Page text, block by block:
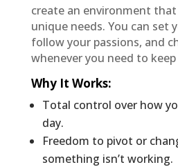
create an environment
unique needs. You can set
follow your passions, and
whenever you need to
Why It Works:
Total control over how
day.
Freedom to pivot or
something isn’t working.